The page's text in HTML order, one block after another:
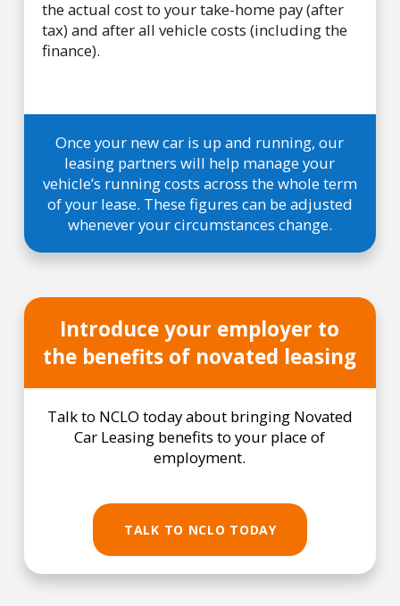
the actual cost to your take-home pay (after
tax) and after all vehicle costs (including the
finance).
Once your new car is up and running, our
leasing partners will help manage your
vehicle’s running costs across the whole term
of your lease. These figures can be adjusted
whenever your circumstances change.
Introduce your employer to
the benefits of novated leasing
Talk to NCLO today about bringing Novated
Car Leasing benefits to your place of
employment.
TALK TO NCLO TODAY